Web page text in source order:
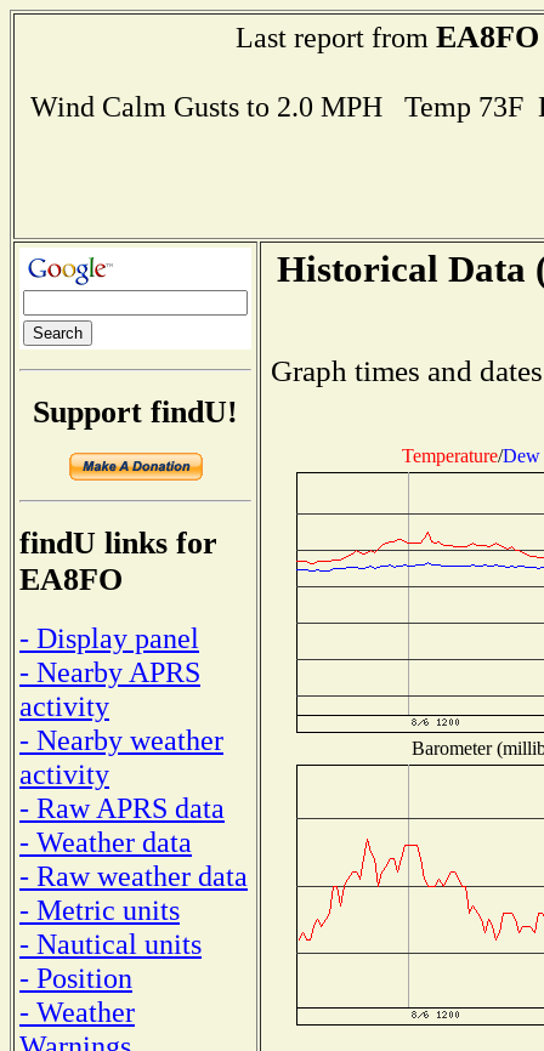
Last report from EA8FO
Wind Calm Gusts to 2.0 MPH Temp
Support findU!
findU links for
EA8FO
- Display panel
- Nearby APRS
activity
- Nearby weather
activity
- Raw APRS data
- Weather data
- Raw weather data
- Metric units
- Nautical units
- Position
- Weather
Historical Data
Graph times and
Temperature/Dew
Barometer